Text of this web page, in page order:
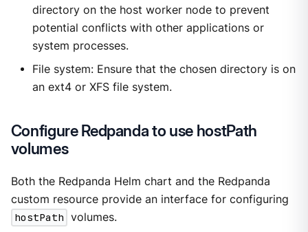
directory on the host worker node to prevent
potential conflicts with other applications or
system processes.
File system: Ensure that the chosen directory is on
an ext4 or XFS file system.
Configure Redpanda to use hostPath
volumes
Both the Redpanda Helm chart and the Redpanda
custom resource provide an interface for configuring
hostPath volumes.